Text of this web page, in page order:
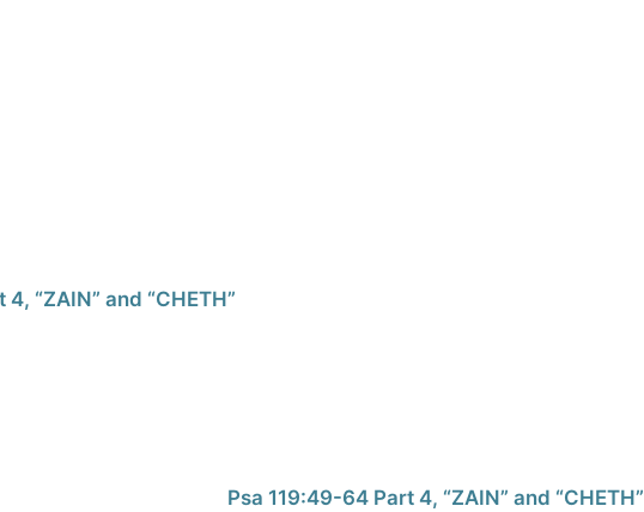
“ZAIN” and “CHETH”
Psa 119:49-64 Part 4, “ZAIN” and “CHETH”